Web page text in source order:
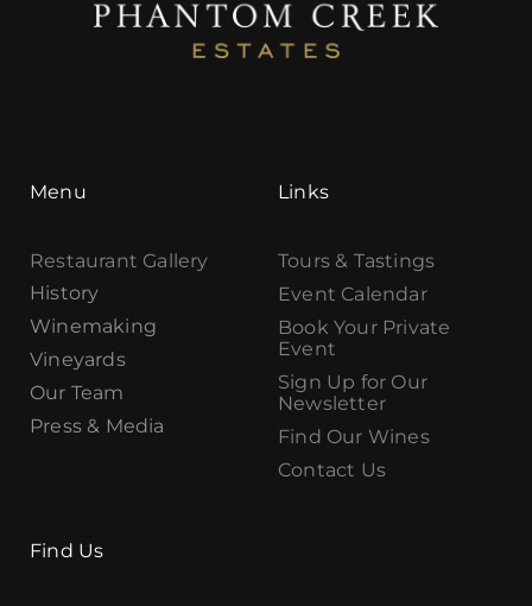
Menu
Restaurant Gallery
History
Winemaking
Vineyards
Our Team
Press & Media
Links
Tours & Tastings
Event Calendar
Book Your Private
Event
Sign Up for Our
Newsletter
Find Our Wines
Contact Us
Find Us